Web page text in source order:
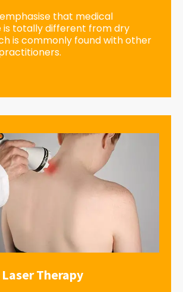
that medical
is totally different from dry
is commonly found with other
Therapy